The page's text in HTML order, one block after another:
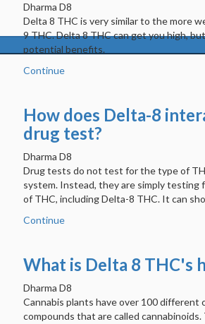
Dharma D8
Delta 8 THC is very similar to the more
9 THC. Delta 8 THC can get you high,
potential benefits.
Continue
How does Delta-8
drug test?
Dharma D8
Drug tests do not test for the type of
system. Instead, they are simply testing
of THC, including Delta-8 THC. It can
Continue
What is Delta 8 THC's
Dharma D8
Cannabis plants have over 100 different
compounds that are called cannabinoids.